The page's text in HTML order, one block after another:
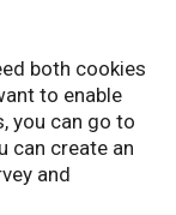
both cookies
to enable
you can go to
can create an
and